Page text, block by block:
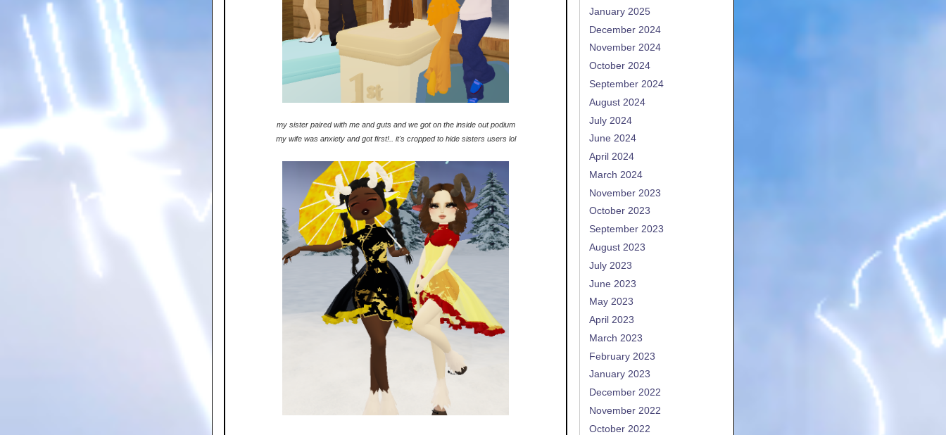
my sister paired with me and guts and we got on the inside out podium
my wife was anxiety and got first!.. it's cropped to hide sisters users lol
January 2025
December 2024
November 2024
October 2024
September 2024
August 2024
July 2024
June 2024
April 2024
March 2024
November 2023
October 2023
September 2023
August 2023
July 2023
June 2023
May 2023
April 2023
March 2023
February 2023
January 2023
December 2022
November 2022
October 2022